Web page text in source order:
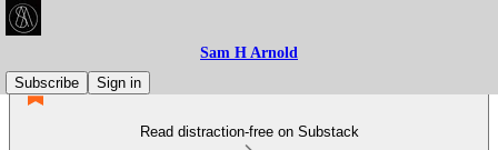
Sam H Arnold
Subscribe
Sign in
Read distraction-free on Substack